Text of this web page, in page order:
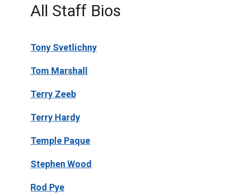
All Staff Bios
Tony Svetlichny
Tom Marshall
Terry Zeeb
Terry Hardy
Temple Paque
Stephen Wood
Rod Pye